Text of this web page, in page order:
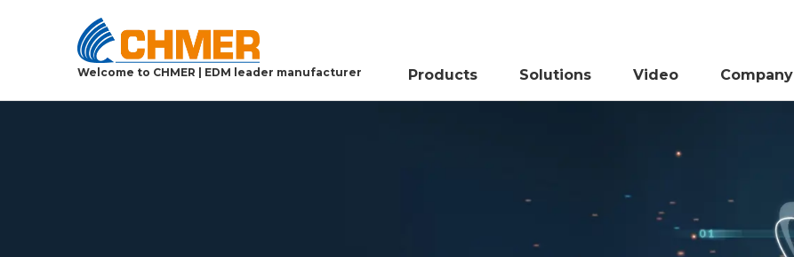
Welcome to CHMER | EDM leader manufacturer Products Solutions Video Company